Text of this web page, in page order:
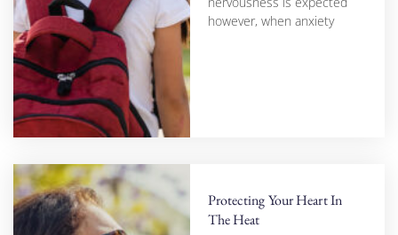
however, when anxiety
Protecting Your Heart In
The Heat